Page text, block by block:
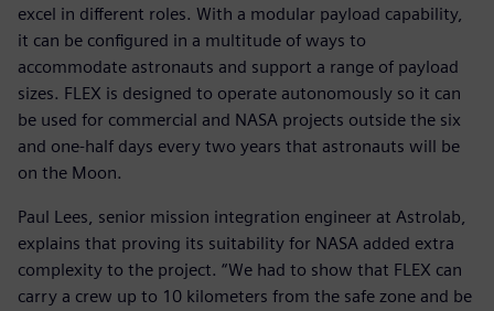
excel in different roles. With a modular payload capability,
it can be configured in a multitude of ways to
accommodate astronauts and support a range of payload
sizes. FLEX is designed to operate autonomously so it can
be used for commercial and NASA projects outside the six
and one-half days every two years that astronauts will be
on the Moon.
Paul Lees, senior mission integration engineer at Astrolab,
explains that proving its suitability for NASA added extra
complexity to the project. “We had to show that FLEX can
carry a crew up to 10 kilometers from the safe zone and be